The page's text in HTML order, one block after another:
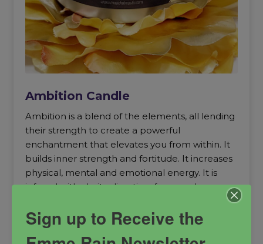
Ambition Candle
Ambition is a blend of the elements, all lending
their strength to create a powerful
enchantment that elevates you from within. It
builds inner strength and fortitude. It increases
physical, mental and emotional energy. It is
infused with clarity, direction, force and
boldness. Ambition is the audacity to live your
life on your own terms according to the power
vested in you. It is your get up and get going
Sign up to Receive the